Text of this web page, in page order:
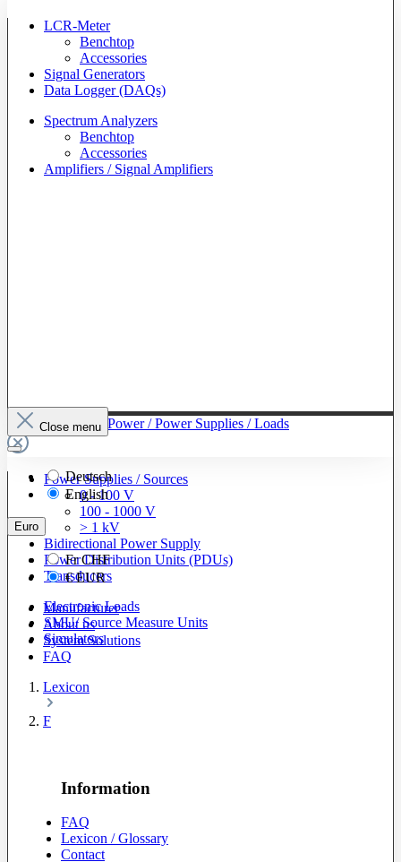
LCR-Meter
Benchtop
Accessories
Signal Generators
Data Logger (DAQs)
Spectrum Analyzers
Benchtop
Accessories
Amplifiers / Signal Amplifiers
To The Category Power / Power Supplies / Loads
Power Supplies / Sources
0 - 100 V
100 - 1000 V
> 1 kV
Bidirectional Power Supply
Power Distribution Units (PDUs)
Transducers
Electronic Loads
SMU/ Source Measure Units
Simulators
Close menu
Deutsch
English
Euro
FrCHF
€EUR
Manufacturer
About us
System Solutions
FAQ
Lexicon
F
Information
FAQ
Lexicon / Glossary
Contact